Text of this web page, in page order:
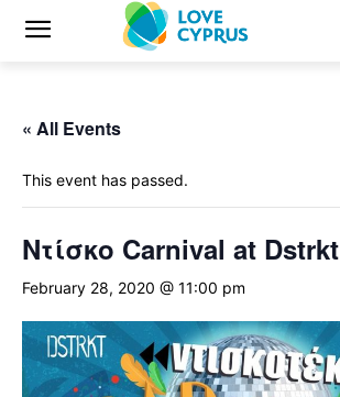
« All Events
This event has passed.
Ντίσκο Carnival at Dstrkt
February 28, 2020 @ 11:00 pm